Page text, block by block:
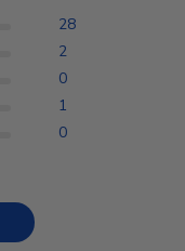
28
2
0
1
0